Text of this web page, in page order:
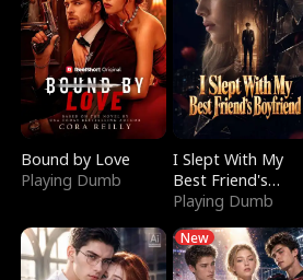
Bound by Love
Playing Dumb
I Slept With My
Best Friend's
Boyfriend
Playing Dumb
New